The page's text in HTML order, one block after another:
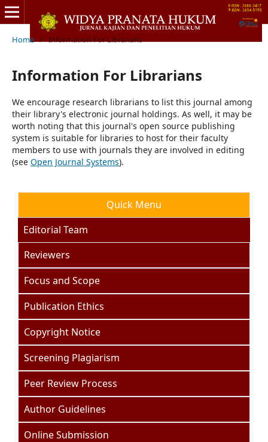
Home / Information For Librarians
Information For Librarians
We encourage research librarians to list this journal among
their library's electronic journal holdings. As well, it may be
worth noting that this journal's open source publishing
system is suitable for libraries to host for their faculty
members to use with journals they are involved in editing
(see Open Journal Systems).
Quick Menu
Editorial Team
Reviewers
Focus and Scope
Publication Ethics
Copyright Notice
Screening Plagiarism
Peer Review Process
Author Guidelines
Online Submission